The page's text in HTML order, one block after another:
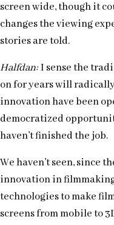
screen wide, though it
changes the viewing
stories are told.
Halfdan:I sense the
on for years will
innovation have been
democratized
haven’t finished the job.
We haven’t seen, since
innovation in
technologies to make
screens from mobile to